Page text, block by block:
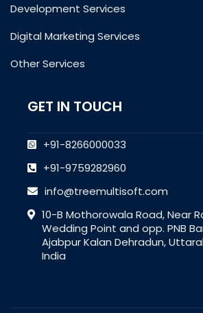
Development Services
Digital Marketing Services
Other Services
GET IN TOUCH
+91-8266000033
+91-9759282960
info@treemultisoft.com
10-B Mothorowala Road, Near
Wedding Point and opp. PNB
Ajabpur Kalan Dehradun,
India